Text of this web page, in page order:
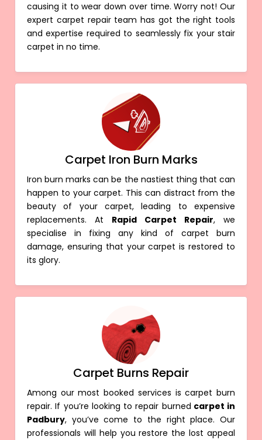
causing it to wear down over time. Worry not! Our
expert carpet repair team has got the right tools
and expertise required to seamlessly fix your stair
carpet in no time.
Carpet Iron Burn Marks
Iron burn marks can be the nastiest thing that can
happen to your carpet. This can distract from the
beauty of your carpet, leading to expensive
replacements. At Rapid Carpet Repair, we
specialise in fixing any kind of carpet burn
damage, ensuring that your carpet is restored to
its glory.
Carpet Burns Repair
Among our most booked services is carpet burn
repair. If you’re looking to repair burned carpet in
Padbury, you’ve come to the right place. Our
professionals will help you restore the lost appeal